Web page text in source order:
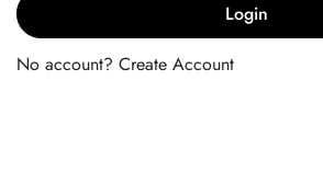
Login
No account?
Create Account